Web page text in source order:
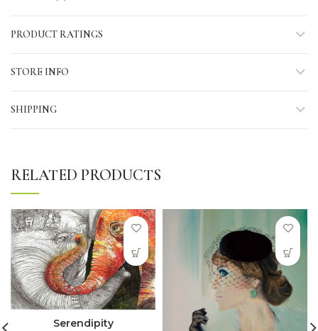
PRODUCT RATINGS
STORE INFO
SHIPPING
RELATED PRODUCTS
Serendipity